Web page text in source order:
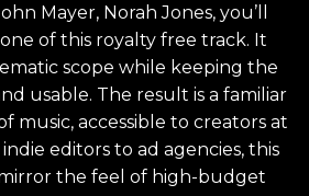
Mayer, Norah Jones, you’ll
of this royalty free track. It
scope while keeping the
usable. The result is a familiar
music, accessible to creators at
editors to ad agencies, this
the feel of high-budget